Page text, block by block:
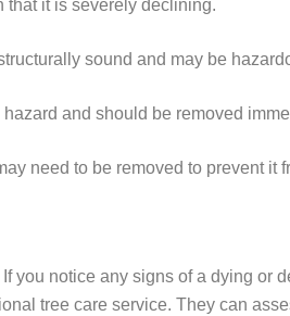
that it is severely declining.
sound and may be
and should be removed
need to be removed to prevent it
you notice any signs of a dying or
tree care service. They can